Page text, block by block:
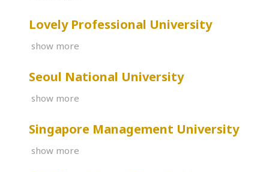
Lovely Professional University
show more
Seoul National University
show more
Singapore Management University
show more